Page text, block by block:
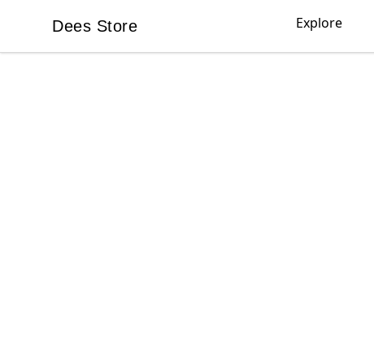
Dees Store
Dees Store Explore